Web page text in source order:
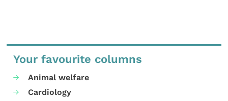
Your favourite columns
Animal welfare
Cardiology